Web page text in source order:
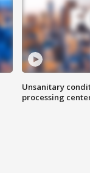
Unsanitary
processing